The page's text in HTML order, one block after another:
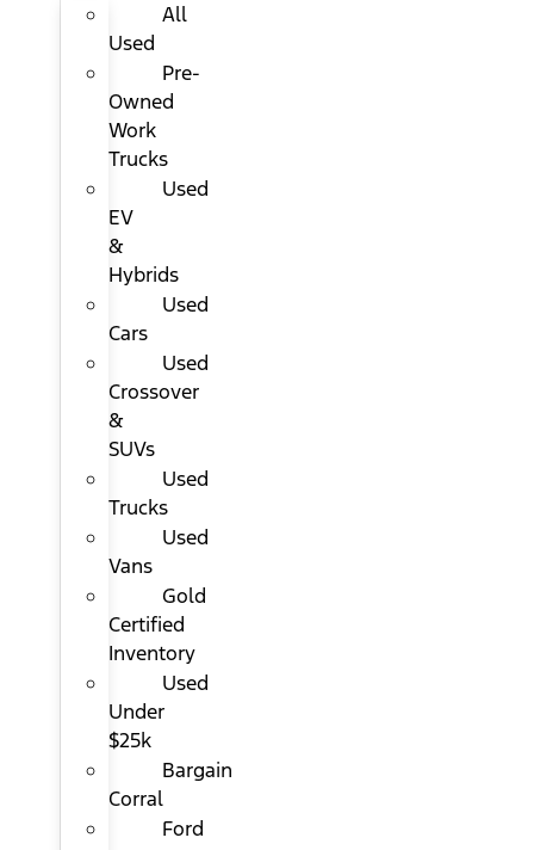
All
Used
Pre-
Owned
Work
Trucks
Used
EV
&
Hybrids
Used
Cars
Used
Crossover
&
SUVs
Used
Trucks
Used
Vans
Gold
Certified
Inventory
Used
Under
$25k
Bargain
Corral
Ford